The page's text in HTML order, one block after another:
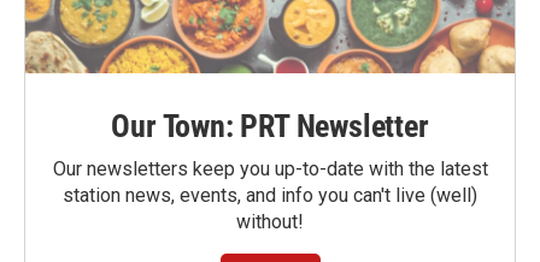
Our Town: PRT Newsletter
Our newsletters keep you up-to-date with the latest
station news, events, and info you can't live (well)
without!